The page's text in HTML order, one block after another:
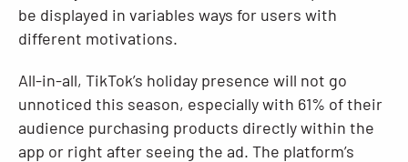
be displayed in variables ways for users with
different motivations.
All-in-all, TikTok’s holiday presence will not go
unnoticed this season, especially with 61% of their
audience purchasing products directly within the
app or right after seeing the ad. The platform’s